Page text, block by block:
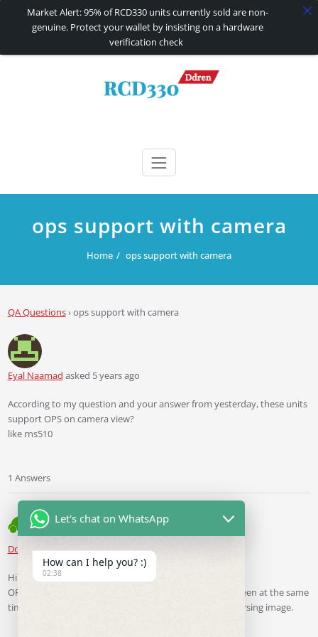
RCD330 | RCD340G
ops support with camera
Home ops support with camera
QA Questions›ops support with camera
Eyal Naamad asked 5 years ago
According to my question and your answer from yesterday, these units
support OPS on camera view?
like rns510
1 Answers
Ddren Staff answered 5 years ago
Hi
OPS image and reversing image cannot show on the screen at the same
time like RNS510, you can switch between OPS and reversing image.
Market Alert: 95% of RCD330 units currently sold are non-
genuine. Protect your wallet by insisting on a hardware
verification check
Let's chat on WhatsApp
How can I help you? :)
02:38